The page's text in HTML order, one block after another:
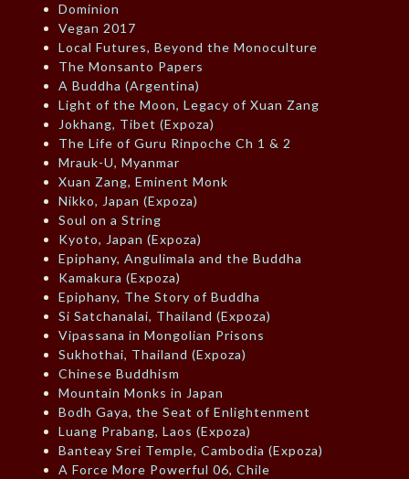
Dominion
Vegan 2017
Local Futures, Beyond the Monoculture
The Monsanto Papers
A Buddha (Argentina)
Light of the Moon, Legacy of Xuan Zang
Jokhang, Tibet (Expoza)
The Life of Guru Rinpoche Ch 1 & 2
Mrauk-U, Myanmar
Xuan Zang, Eminent Monk
Nikko, Japan (Expoza)
Soul on a String
Kyoto, Japan (Expoza)
Epiphany, Angulimala and the Buddha
Kamakura (Expoza)
Epiphany, The Story of Buddha
Si Satchanalai, Thailand (Expoza)
Vipassana in Mongolian Prisons
Sukhothai, Thailand (Expoza)
Chinese Buddhism
Mountain Monks in Japan
Bodh Gaya, the Seat of Enlightenment
Luang Prabang, Laos (Expoza)
Banteay Srei Temple, Cambodia (Expoza)
A Force More Powerful 06, Chile